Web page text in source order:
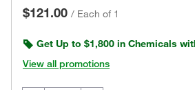
$121.00 / Each of 1
Get Up to $1,800 in Chemicals
View all promotions